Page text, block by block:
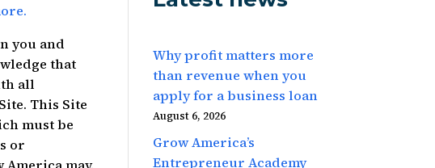
you and
that
all
This Site
must be
or
Why profit matters more
than revenue when you
apply for a business loan
August 6, 2026
Grow America’s
Entrepreneur Academy